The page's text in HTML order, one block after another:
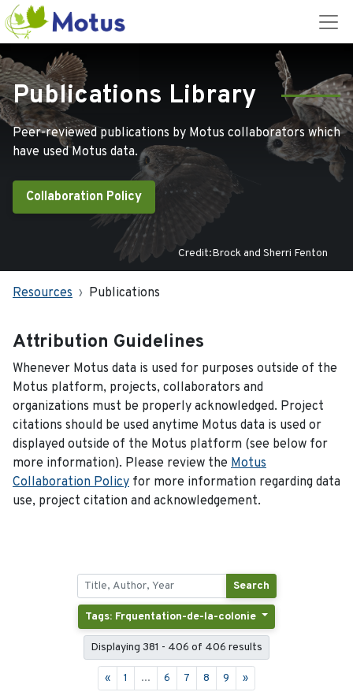
Publications Library
Peer-reviewed publications by Motus collaborators which
have used Motus data.
Collaboration Policy
Credit:Brock and Sherri Fenton
Resources Publications
Attribution Guidelines
Whenever Motus data is used for purposes outside of the
Motus platform, projects, collaborators and
organizations must be properly acknowledged. Project
citations should be used anytime Motus data is used or
displayed outside of the Motus platform (see below for
more information). Please review the Motus
Collaboration Policy for more information regarding data
use, project citation and acknowledgement.
Search
Tags: Frquentation-de-la-colonie
Displaying 381 - 406 of 406 results
« 1 ... 6 7 8 9 »